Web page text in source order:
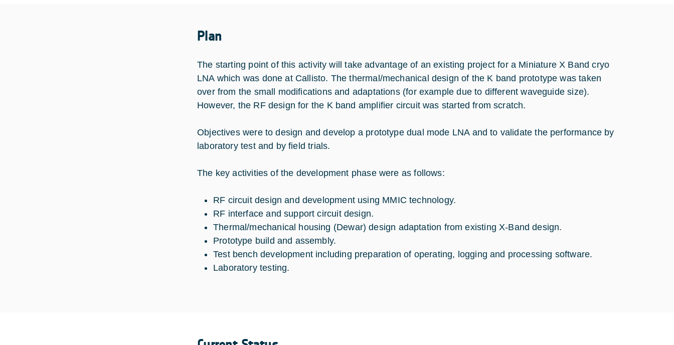
Plan
The starting point of this activity will take advantage of an existing project for a Miniature X Band cryo
LNA which was done at Callisto. The thermal/mechanical design of the K band prototype was taken
over from the small modifications and adaptations (for example due to different waveguide size).
However, the RF design for the K band amplifier circuit was started from scratch.
Objectives were to design and develop a prototype dual mode LNA and to validate the performance by
laboratory test and by field trials.
The key activities of the development phase were as follows:
RF circuit design and development using MMIC technology.
RF interface and support circuit design.
Thermal/mechanical housing (Dewar) design adaptation from existing X-Band design.
Prototype build and assembly.
Test bench development including preparation of operating, logging and processing software.
Laboratory testing.